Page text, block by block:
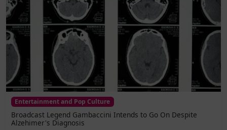
Entertainment and Pop Culture
Broadcast Legend Gambaccini Intends to Go On Despite
Alzehimer's Diagnosis